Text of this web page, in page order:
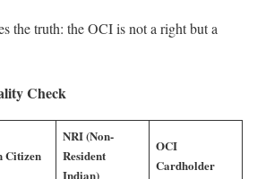
the truth: the OCI is not a right but a
Check
Citizen
NRI (Non-
Resident
Indian)
OCI
Cardholder